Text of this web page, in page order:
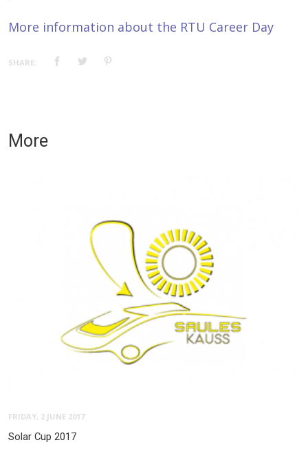
More information about the RTU Career Day
SHARE:
More
FRIDAY, 2 JUNE 2017
Solar Cup 2017